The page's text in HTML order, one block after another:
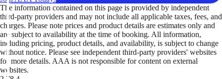
The information contained on this page is provided by independent
third-party providers and may not include all applicable taxes, fees, and
charges. Please note prices and product details are estimates only and
are subject to availability at the time of booking. All information,
including pricing, product details, and availability, is subject to change
without notice. Please see independent third-party providers' websites
for more details. AAA is not responsible for content on external
websites.